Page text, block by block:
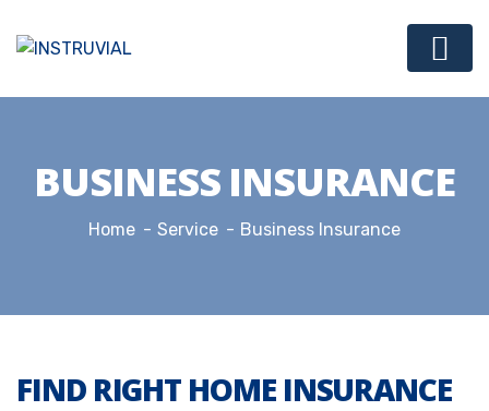
BUSINESS INSURANCE
Home Service Business Insurance
FIND RIGHT HOME INSURANCE